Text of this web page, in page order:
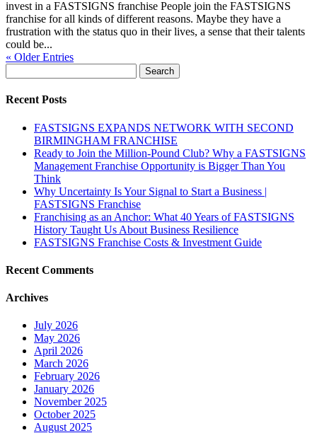
invest in a FASTSIGNS franchise People join the FASTSIGNS
franchise for all kinds of different reasons. Maybe they have a
frustration with the status quo in their lives, a sense that their talents
could be...
« Older Entries
for:
Recent Posts
FASTSIGNS EXPANDS NETWORK WITH SECOND
BIRMINGHAM FRANCHISE
Ready to Join the Million-Pound Club? Why a FASTSIGNS
Management Franchise Opportunity is Bigger Than You
Think
Why Uncertainty Is Your Signal to Start a Business |
FASTSIGNS Franchise
Franchising as an Anchor: What 40 Years of FASTSIGNS
History Taught Us About Business Resilience
FASTSIGNS Franchise Costs & Investment Guide
Recent Comments
Archives
July 2026
May 2026
April 2026
March 2026
February 2026
January 2026
November 2025
October 2025
August 2025